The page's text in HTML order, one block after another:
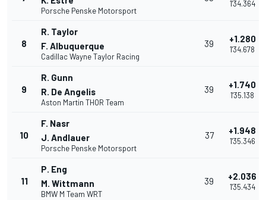
Porsche Penske Motorsport
1'34.364
8
R. Taylor
F. Albuquerque
Cadillac Wayne Taylor Racing
39 +1.280
1'34.678
9
R. Gunn
R. De Angelis
Aston Martin THOR Team
39 +1.740
1'35.138
10
F. Nasr
J. Andlauer
Porsche Penske Motorsport
37 +1.948
1'35.346
11
P. Eng
M. Wittmann
BMW M Team WRT
39 +2.036
1'35.434